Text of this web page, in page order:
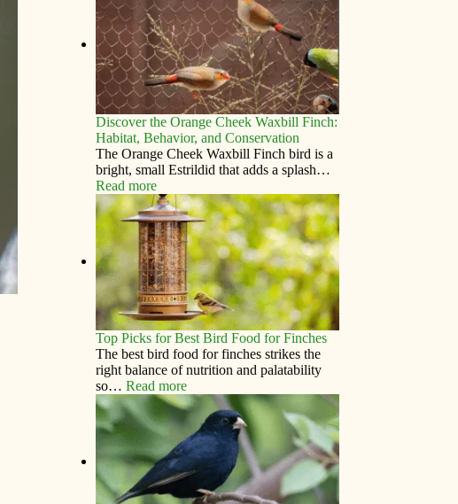
Discover the Orange Cheek Waxbill Finch:
Habitat, Behavior, and Conservation
The Orange Cheek Waxbill Finch bird is a
bright, small Estrildid that adds a splash…
Read more
Top Picks for Best Bird Food for Finches
The best bird food for finches strikes the
right balance of nutrition and palatability
so…Read more